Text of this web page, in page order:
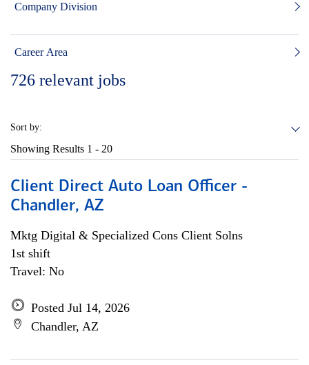
Company Division
Career Area
726 relevant jobs
Sort by:
Showing Results 1 - 20
Client Direct Auto Loan Officer -
Chandler, AZ
Mktg Digital & Specialized Cons Client Solns
1st shift
Travel: No
Posted Jul 14, 2026
Chandler, AZ